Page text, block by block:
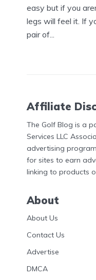
easy but if you
legs will feel it. If
pair of...
Affiliate
The Golf Blog is a
Services LLC
advertising
for sites to earn
linking to products
About
About Us
Contact Us
Advertise
DMCA